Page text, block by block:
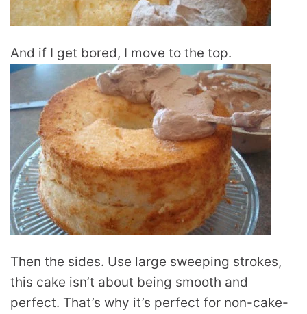
And if I get bored, I move to the top.
Then the sides. Use large sweeping strokes,
this cake isn’t about being smooth and
perfect. That’s why it’s perfect for non-cake-